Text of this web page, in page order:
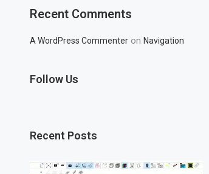
Recent Comments
A WordPress Commenter onNavigation
Follow Us
Recent Posts